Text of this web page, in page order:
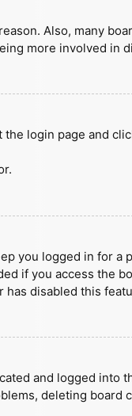
Also, many
more involved in
the login page and
you logged in for
if you access the
has disabled this
and logged
deleting board